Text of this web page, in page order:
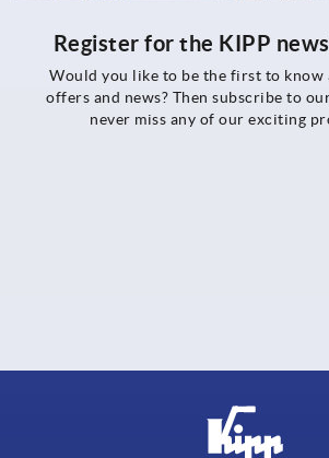
Register for the KIPP
Would you like to be the first to know
offers and news? Then subscribe to
never miss any of our exciting